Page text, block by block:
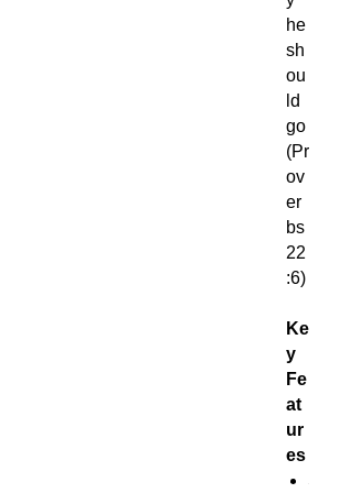
he
sh
ou
ld
go
(Pr
ov
er
bs
22
:6)
Ke
y
Fe
at
ur
es